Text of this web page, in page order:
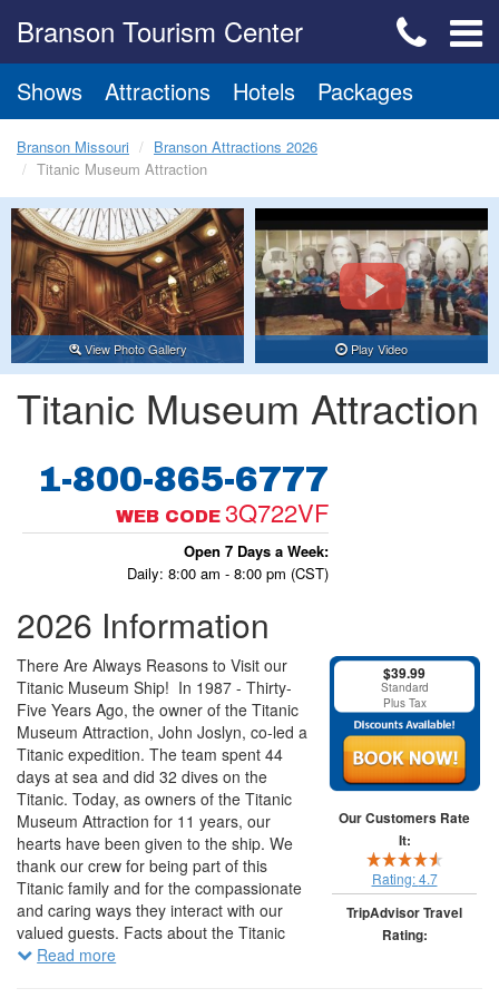
Branson Tourism Center
Shows Attractions Hotels Packages
Branson Missouri
Branson Attractions 2026
Titanic Museum Attraction
View Photo Gallery Play Video
Titanic Museum Attraction
1-800-865-6777
WEB CODE 3Q722VF
Open 7 Days a Week:
Daily: 8:00 am - 8:00 pm (CST)
2026 Information
$39.99
Standard
Plus Tax
Our Customers Rate
It:
Rating:4.7
TripAdvisor Travel
Rating:
There Are Always Reasons to Visit our
Titanic Museum Ship! In 1987 - Thirty-
Five Years Ago, the owner of the Titanic
Museum Attraction, John Joslyn, co-led a
Titanic expedition. The team spent 44
days at sea and did 32 dives on the
Titanic. Today, as owners of the Titanic
Museum Attraction for 11 years, our
hearts have been given to the ship. We
thank our crew for being part of this
Titanic family and for the compassionate
and caring ways they interact with our
valued guests. Facts about the Titanic
Museum Attraction: The Grand Staircase
Read more